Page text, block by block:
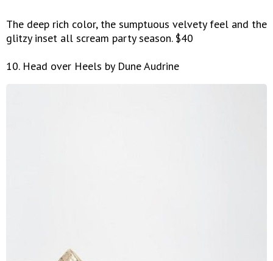
The deep rich color, the sumptuous velvety feel and the
glitzy inset all scream party season. $40
10. Head over Heels by Dune Audrine